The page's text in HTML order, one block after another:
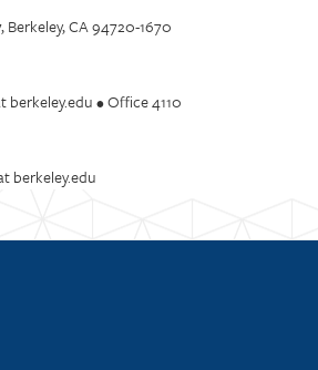
Berkeley, CA 94720-1670
• Office 4110
berkeley.edu